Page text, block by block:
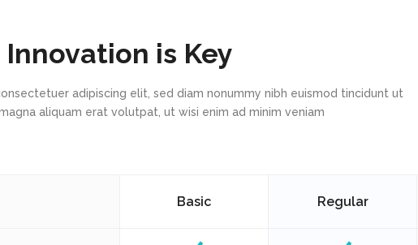
Innovation is Key
adipiscing elit, sed diam nonummy nibh euismod tincidunt ut
aliquam erat volutpat, ut wisi enim ad minim veniam
Basic Regular